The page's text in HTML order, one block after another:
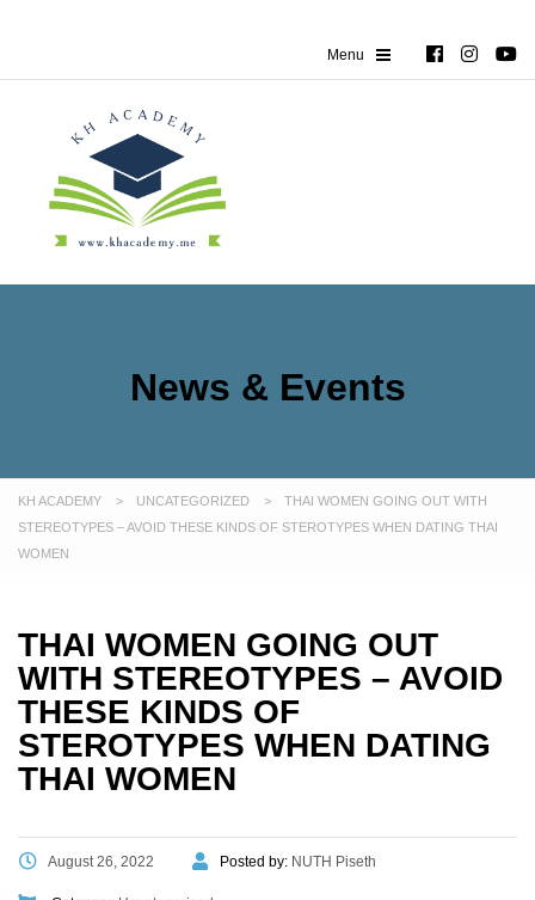
News & Events
KH ACADEMY > UNCATEGORIZED >
THAI WOMEN GOING OUT WITH
STEREOTYPES – AVOID THESE KINDS OF STEROTYPES WHEN DATING THAI
WOMEN
THAI WOMEN GOING OUT
WITH STEREOTYPES – AVOID
THESE KINDS OF
STEROTYPES WHEN DATING
THAI WOMEN
August 26, 2022 Posted by: NUTH Piseth